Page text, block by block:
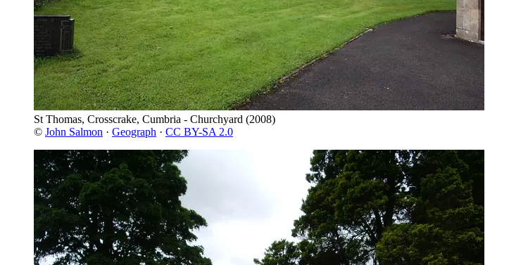
St Thomas, Crosscrake, Cumbria - Churchyard (2008)
© John Salmon · Geograph · CC BY-SA 2.0